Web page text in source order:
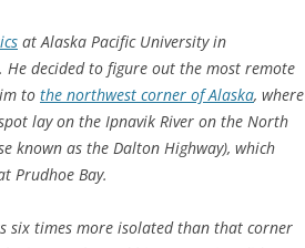
at Alaska Pacific University in
decided to figure out the most remote
to the northwest corner of Alaska, where
lay on the Ipnavik River on the North
known as the Dalton Highway), which
Prudhoe Bay.
six times more isolated than that corner